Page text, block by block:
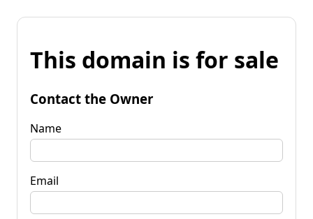
This domain is for sale
Contact the Owner
Name
Email